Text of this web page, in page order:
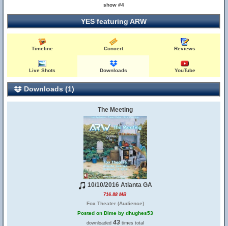
show #4
YES featuring ARW
Timeline Concert Reviews
Live Shots Downloads YouTube
Downloads (1)
The Meeting
10/10/2016 Atlanta GA
716.88 MB
Fox Theater (Audience)
Posted on Dime by dhughes53
downloaded 43times total